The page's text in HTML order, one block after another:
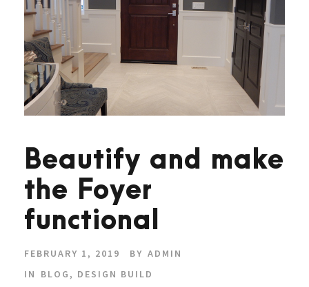
Beautify and make
the Foyer
functional
FEBRUARY 1, 2019 BY ADMIN
IN
BLOG , DESIGN BUILD